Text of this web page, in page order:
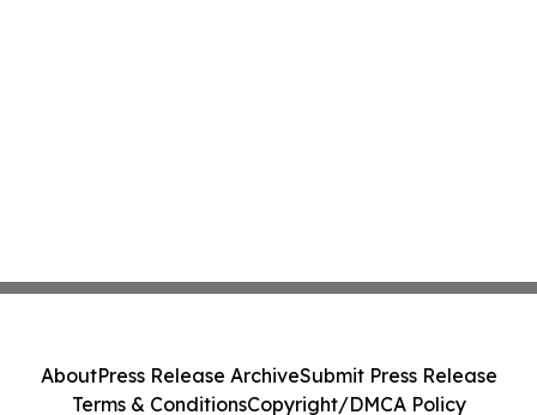
AboutPress Release ArchiveSubmit Press Release
Terms & ConditionsCopyright/DMCA Policy